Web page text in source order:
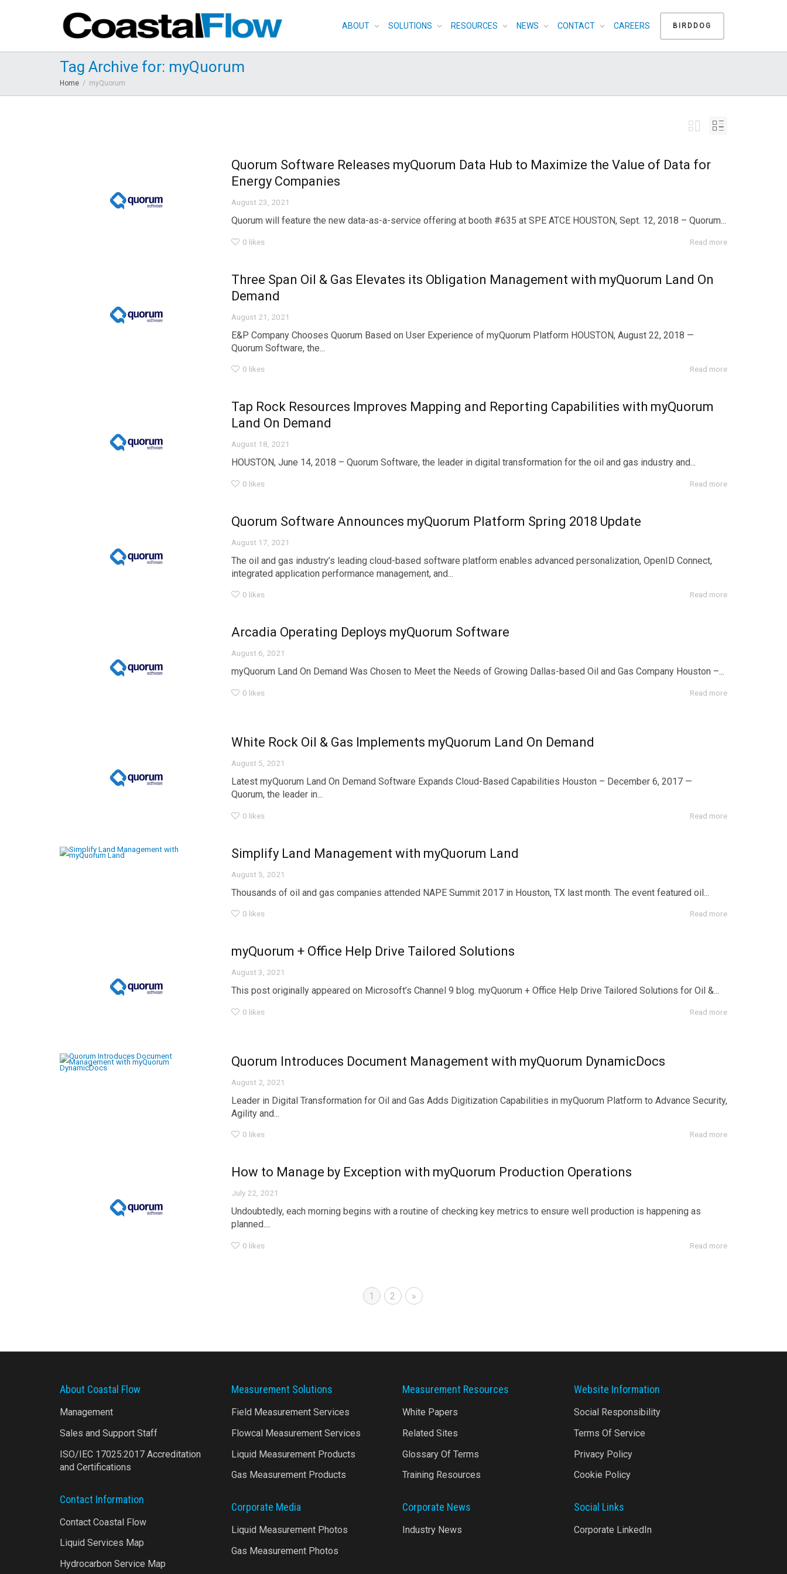
ABOUT SOLUTIONS RESOURCES NEWS CONTACT CAREERS BIRDDOG
Tag Archive for: myQuorum
Home myQuorum
Quorum Software Releases myQuorum Data Hub to Maximize the Value of Data for
Energy Companies
August 23, 2021
Quorum will feature the new data-as-a-service offering at booth #635 at SPE ATCE HOUSTON, Sept. 12, 2018 – Quorum...
0 likes Read more
Three Span Oil & Gas Elevates its Obligation Management with myQuorum Land On
Demand
August 21, 2021
E&P Company Chooses Quorum Based on User Experience of myQuorum Platform HOUSTON, August 22, 2018 —
Quorum Software, the...
0 likes Read more
Tap Rock Resources Improves Mapping and Reporting Capabilities with myQuorum
Land On Demand
August 18, 2021
HOUSTON, June 14, 2018 – Quorum Software, the leader in digital transformation for the oil and gas industry and...
0 likes Read more
Quorum Software Announces myQuorum Platform Spring 2018 Update
August 17, 2021
The oil and gas industry’s leading cloud-based software platform enables advanced personalization, OpenID Connect,
integrated application performance management, and...
0 likes Read more
Arcadia Operating Deploys myQuorum Software
August 6, 2021
myQuorum Land On Demand Was Chosen to Meet the Needs of Growing Dallas-based Oil and Gas Company Houston –...
0 likes Read more
White Rock Oil & Gas Implements myQuorum Land On Demand
August 5, 2021
Latest myQuorum Land On Demand Software Expands Cloud-Based Capabilities Houston – December 6, 2017 —
Quorum, the leader in...
0 likes Read more
Simplify Land Management with myQuorum Land
August 5, 2021
Thousands of oil and gas companies attended NAPE Summit 2017 in Houston, TX last month. The event featured oil...
0 likes Read more
myQuorum + Office Help Drive Tailored Solutions
August 3, 2021
This post originally appeared on Microsoft’s Channel 9 blog. myQuorum + Office Help Drive Tailored Solutions for Oil &...
0 likes Read more
Quorum Introduces Document Management with myQuorum DynamicDocs
August 2, 2021
Leader in Digital Transformation for Oil and Gas Adds Digitization Capabilities in myQuorum Platform to Advance Security,
Agility and...
0 likes Read more
How to Manage by Exception with myQuorum Production Operations
July 22, 2021
Undoubtedly, each morning begins with a routine of checking key metrics to ensure well production is happening as
planned....
0 likes Read more
1 2 »
About Coastal Flow
Management
Sales and Support Staff
ISO/IEC 17025:2017 Accreditation
and Certifications
Contact Information
Contact Coastal Flow
Liquid Services Map
Hydrocarbon Service Map
Measurement Solutions
Field Measurement Services
Flowcal Measurement Services
Liquid Measurement Products
Gas Measurement Products
Corporate Media
Liquid Measurement Photos
Gas Measurement Photos
Measurement Resources
White Papers
Related Sites
Glossary Of Terms
Training Resources
Corporate News
Industry News
Website Information
Social Responsibility
Terms Of Service
Privacy Policy
Cookie Policy
Social Links
Corporate LinkedIn